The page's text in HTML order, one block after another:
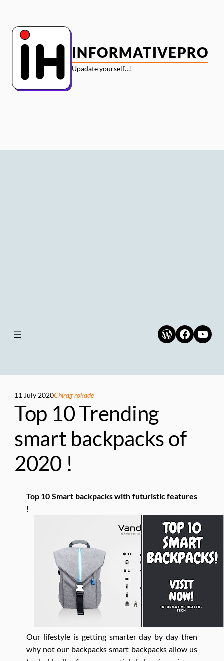
content
INFORMATIVEPRO
Upadate yourself…!
WordPress
11 July 2020Chirag rokade
Top 10 Trending
smart backpacks of
2020 !
Top 10 Smart backpacks with futuristic features
!
Our lifestyle is getting smarter day by day then
why not our backpacks smart backpacks allow us